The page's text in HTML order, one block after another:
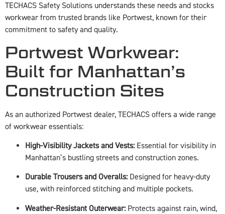
TECHACS Safety Solutions understands these needs and stocks
workwear from trusted brands like Portwest, known for their
commitment to safety and quality.
Portwest Workwear:
Built for Manhattan’s
Construction Sites
As an authorized Portwest dealer, TECHACS offers a wide range
of workwear essentials:
High-Visibility Jackets and Vests:Essential for visibility in
Manhattan’s bustling streets and construction zones.
Durable Trousers and Overalls:Designed for heavy-duty
use, with reinforced stitching and multiple pockets.
Weather-Resistant Outerwear:Protects against rain, wind,